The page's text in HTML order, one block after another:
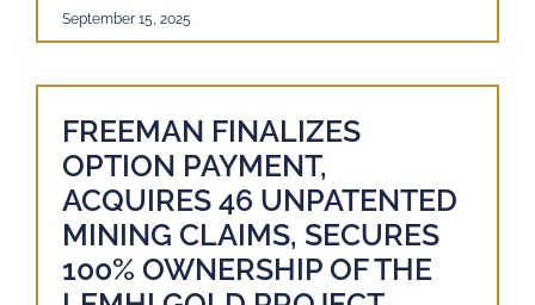
September 15, 2025
FREEMAN FINALIZES
OPTION PAYMENT,
ACQUIRES 46 UNPATENTED
MINING CLAIMS, SECURES
100% OWNERSHIP OF THE